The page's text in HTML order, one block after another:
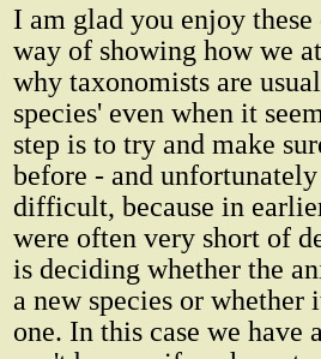
I am glad you enjoy
way of showing how we
why taxonomists are
species' even when it
step is to try and make
before - and
difficult, because in
were often very short of
is deciding whether the
a new species or
one. In this case we have